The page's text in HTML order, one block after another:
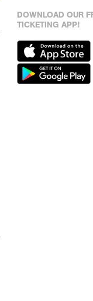
DOWNLOAD OUR
TICKETING APP!